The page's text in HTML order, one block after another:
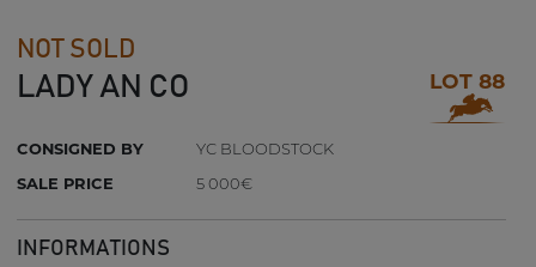
NOT SOLD
LADY AN CO LOT 88
CONSIGNED BY
YC BLOODSTOCK
SALE PRICE
5 000€
INFORMATIONS